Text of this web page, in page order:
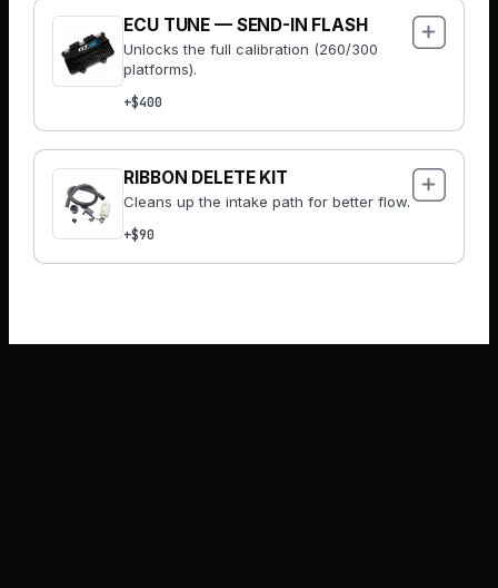
ECU TUNE — SEND-IN FLASH
Unlocks the full calibration (260/300
platforms).
+$400
RIBBON DELETE KIT
Cleans up the intake path for better flow.
+$90